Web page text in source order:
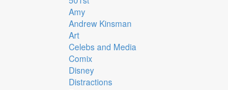
Amy
Andrew Kinsman
Art
Celebs and Media
Comix
Disney
Distractions